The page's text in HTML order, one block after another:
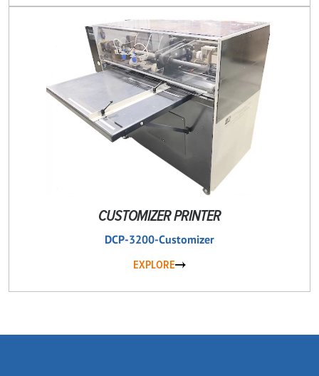
CUSTOMIZER PRINTER
DCP-3200-Customizer
EXPLORE